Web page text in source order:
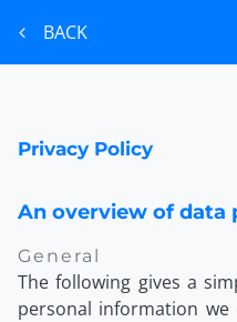
BACK
Privacy Policy
An overview of data
General
The following gives a
personal information